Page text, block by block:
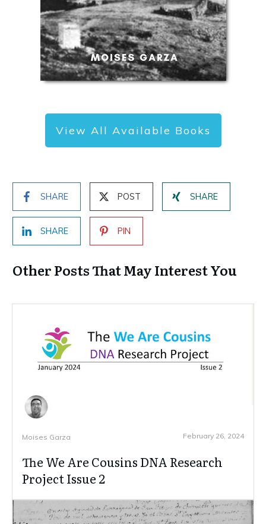
View All Available Books
SHARE POST SHARE
SHARE PIN
Other Posts That May Interest You
Moises Garza February 26, 2024
The We Are Cousins DNA Research
Project Issue 2